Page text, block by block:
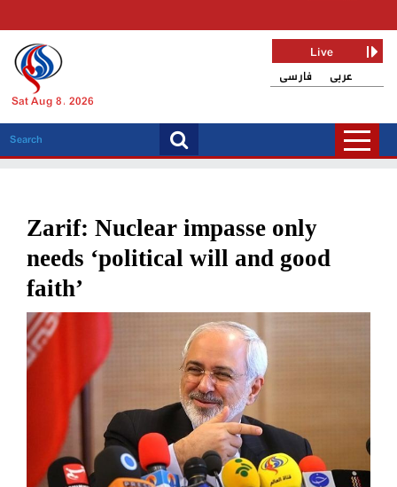
Sat Aug 8, 2026
فارسی عربی
Live
Zarif: Nuclear impasse only
needs ‘political will and good
faith’